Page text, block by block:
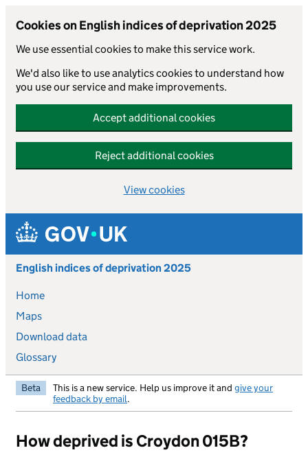
Cookies on English indices of deprivation 2025
We use essential cookies to make this service work.
We'd also like to use analytics cookies to understand how
you use our service and make improvements.
Accept additional cookies
Reject additional cookies
View cookies
Skip to main content
English indices of deprivation 2025
Home
Maps
Download data
Glossary
Beta This is a new service. Help us improve it and give your
feedback by email.
How deprived is Croydon 015B?